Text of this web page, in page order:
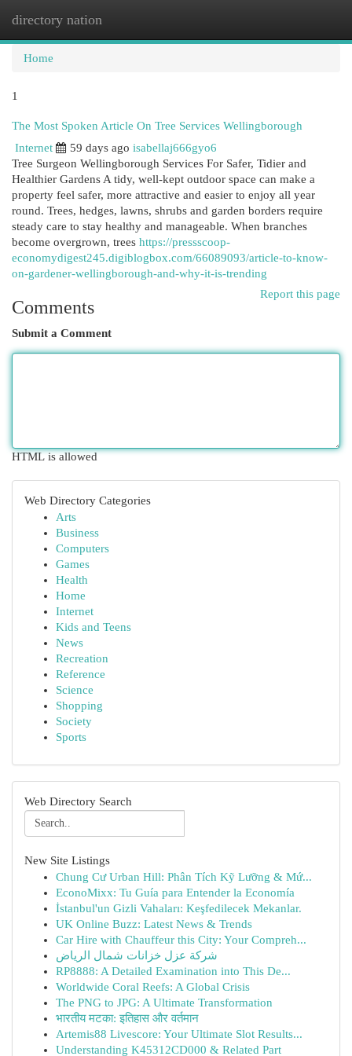
directory nation
Home
1
The Most Spoken Article On Tree Services Wellingborough
Internet
59 days ago isabellaj666gyo6
Tree Surgeon Wellingborough Services For Safer, Tidier and
Healthier Gardens A tidy, well-kept outdoor space can make a
property feel safer, more attractive and easier to enjoy all year
round. Trees, hedges, lawns, shrubs and garden borders require
steady care to stay healthy and manageable. When branches
become overgrown, trees https://pressscoop-
economydigest245.digiblogbox.com/66089093/article-to-know-
on-gardener-wellingborough-and-why-it-is-trending
Report this page
Comments
Submit a Comment
HTML is allowed
Web Directory Categories
Arts
Business
Computers
Games
Health
Home
Internet
Kids and Teens
News
Recreation
Reference
Science
Shopping
Society
Sports
Web Directory Search
New Site Listings
Chung Cư Urban Hill: Phân Tích Kỹ Lưỡng & Mứ...
EconoMixx: Tu Guía para Entender la Economía
İstanbul'un Gizli Vahaları: Keşfedilecek Mekanlar.
UK Online Buzz: Latest News & Trends
Car Hire with Chauffeur this City: Your Compreh...
شركة عزل خزانات شمال الرياض
RP8888: A Detailed Examination into This De...
Worldwide Coral Reefs: A Global Crisis
The PNG to JPG: A Ultimate Transformation
भारतीय मटका: इतिहास और वर्तमान
Artemis88 Livescore: Your Ultimate Slot Results...
Understanding K45312CD000 & Related Part